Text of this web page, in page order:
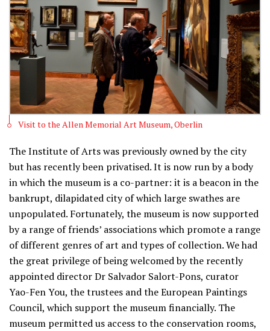
Visit to the Allen Memorial Art Museum, Oberlin
The Institute of Arts was previously owned by the city
but has recently been privatised. It is now run by a body
in which the museum is a co-partner: it is a beacon in the
bankrupt, dilapidated city of which large swathes are
unpopulated. Fortunately, the museum is now supported
by a range of friends’ associations which promote a range
of different genres of art and types of collection. We had
the great privilege of being welcomed by the recently
appointed director Dr Salvador Salort-Pons, curator
Yao-Fen You, the trustees and the European Paintings
Council, which support the museum financially. The
museum permitted us access to the conservation rooms,